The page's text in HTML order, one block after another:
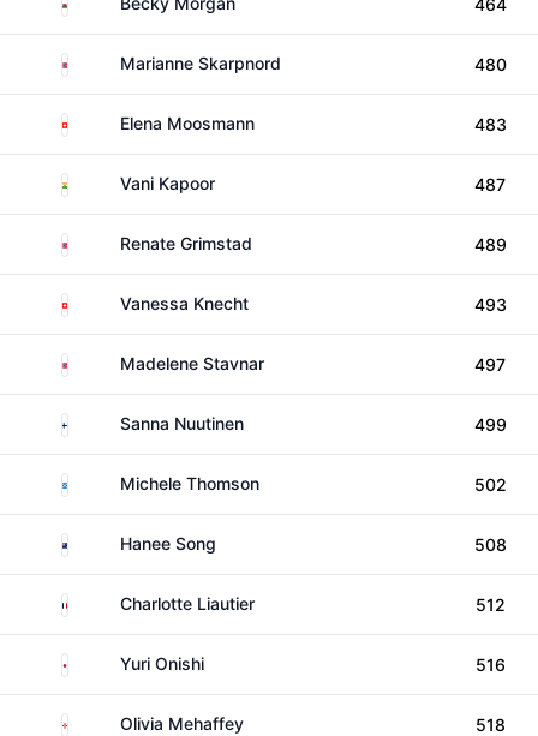
464
NorwayMarianne Skarpnord 480
SwitzerlandElena Moosmann 483
India Vani Kapoor 487
NorwayRenate Grimstad 489
SwitzerlandVanessa Knecht 493
NorwayMadelene Stavnar 497
FinlandSanna Nuutinen 499
ScotlandMichele Thomson 502
New ZealandHanee Song 508
FranceCharlotte Liautier 512
Japan Yuri Onishi 516
Northern Ireland
Olivia Mehaffey 518